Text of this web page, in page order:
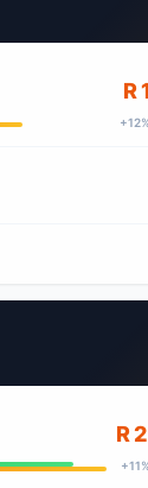
R
+12
R
+11